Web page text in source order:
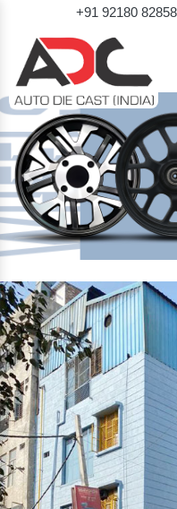
+91 92180 82858
Previous